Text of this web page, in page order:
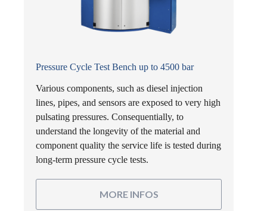
Pressure Cycle Test Bench up to 4500 bar
Various components, such as diesel injection
lines, pipes, and sensors are exposed to very high
pulsating pressures. Consequentially, to
understand the longevity of the material and
component quality the service life is tested during
long-term pressure cycle tests.
MORE INFOS